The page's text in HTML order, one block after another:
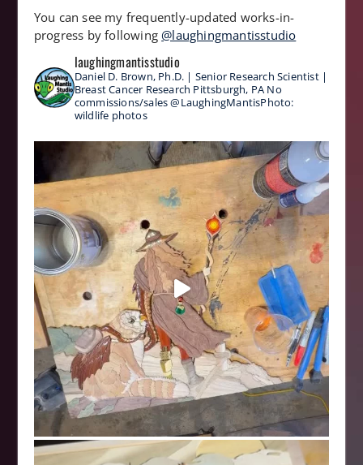
You can see my frequently-updated works-in-
progress by following@laughingmantisstudio
laughingmantisstudio
Daniel D. Brown, Ph.D. | Senior Research Scientist |
Breast Cancer Research Pittsburgh, PA No
commissions/sales@LaughingMantisPhoto:
wildlife photos